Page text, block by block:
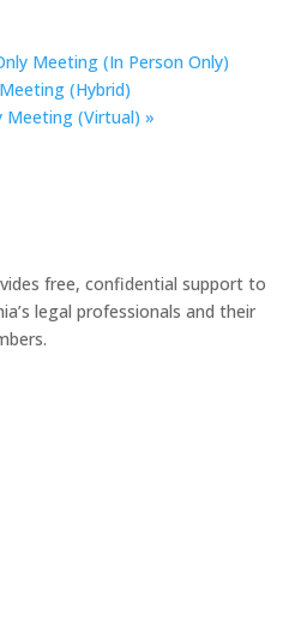
Meeting (In Person Only)
(Hybrid)
Meeting (Virtual) »
free, confidential support to
legal professionals and their